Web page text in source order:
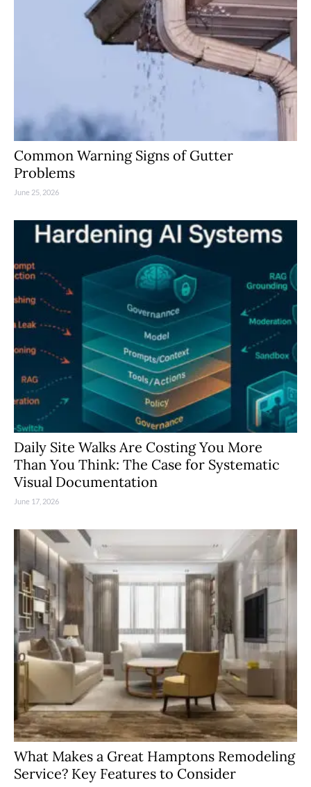
Common Warning Signs of Gutter
Problems
June 25, 2026
Daily Site Walks Are Costing You More
Than You Think: The Case for Systematic
Visual Documentation
June 17, 2026
What Makes a Great Hamptons Remodeling
Service? Key Features to Consider